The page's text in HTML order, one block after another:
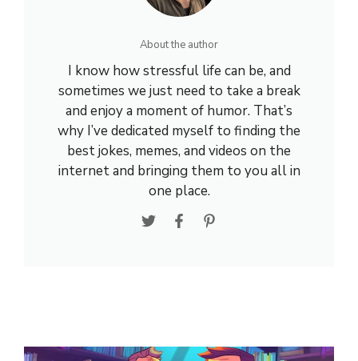
About the author
I know how stressful life can be, and
sometimes we just need to take a break
and enjoy a moment of humor. That’s
why I’ve dedicated myself to finding the
best jokes, memes, and videos on the
internet and bringing them to you all in
one place.